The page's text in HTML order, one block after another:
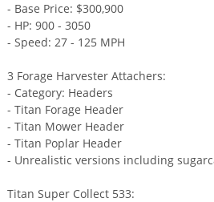
- Base Price: $300,900
- HP: 900 - 3050
- Speed: 27 - 125 MPH
3 Forage Harvester Attachers:
- Category: Headers
- Titan Forage Header
- Titan Mower Header
- Titan Poplar Header
- Unrealistic versions including
Titan Super Collect 533: